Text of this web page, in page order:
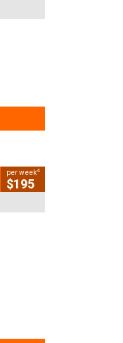
per week4
$195